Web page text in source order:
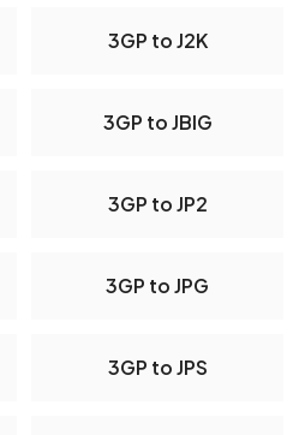
3GP to J2K
3GP to JBIG
3GP to JP2
3GP to JPG
3GP to JPS